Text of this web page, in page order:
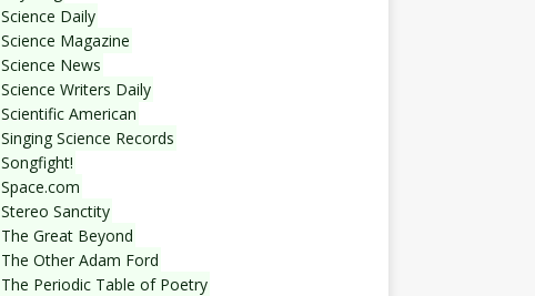
Science Daily
Science Magazine
Science News
Science Writers Daily
Scientific American
Singing Science Records
Songfight!
Space.com
Stereo Sanctity
The Great Beyond
The Other Adam Ford
The Periodic Table of Poetry